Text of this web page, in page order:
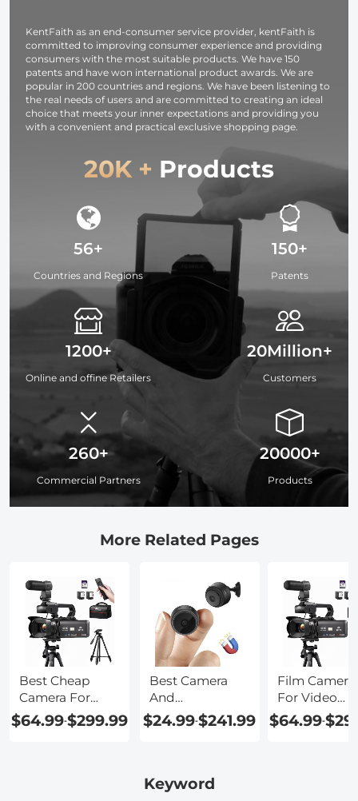
WANDER 03
(Black )
KentFaith as an end-consumer service provider, kentFaith is
committed to improving consumer experience and providing
consumers with the most suitable products. We have 150
patents and have won international product awards. We are
popular in 200 countries and regions. We have been listening to
the real needs of users and are committed to creating an ideal
choice that meets your inner expectations and providing you
with a convenient and practical exclusive shopping page.
20K + Products
56+
Countries and Regions
1200+
Online and offine Retailers
260+
Commercial Partners
150+
Patents
20Million+
Customers
20000+
Products
More Related Pages
Best Cheap
Camera For
Video
Recording
$64.99-$299.99
Best Camera
And
Microphone
$24.99-$241.99
Film Camera
For Video
Recording
$64.99-
Keyword